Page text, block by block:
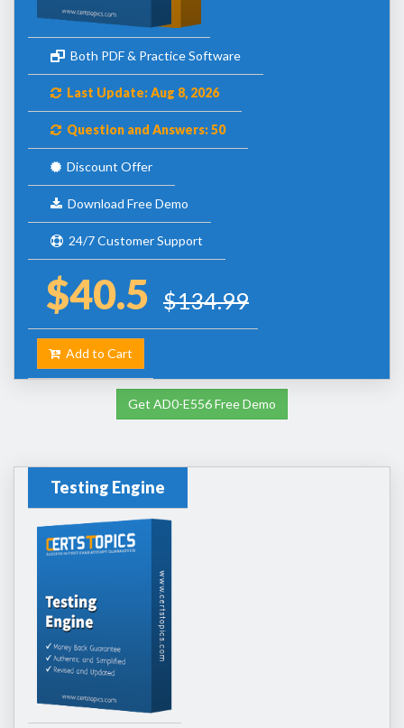
Both PDF & Practice Software
Last Update: Aug 8, 2026
Question and Answers: 50
Discount Offer
Download Free Demo
24/7 Customer Support
$40.5 $134.99
Add to Cart
Get AD0-E556 Free Demo
Testing Engine